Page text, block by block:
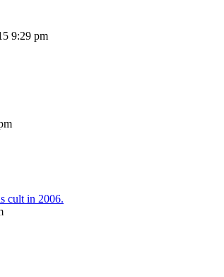
9:29 pm
cult in 2006.